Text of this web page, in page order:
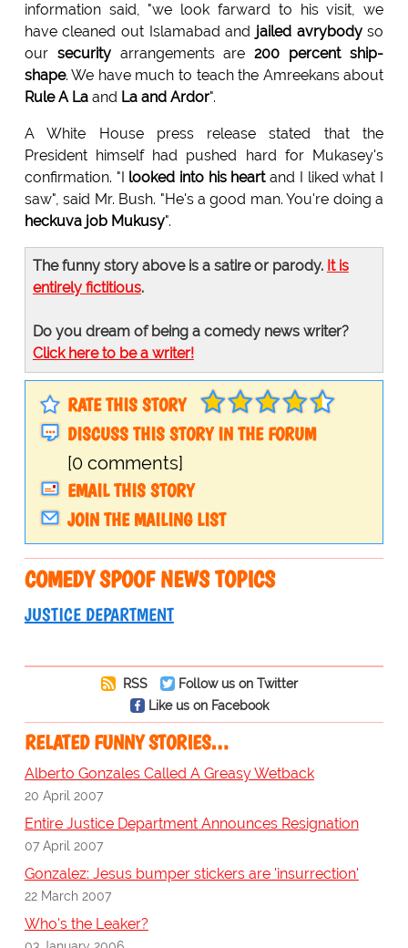
information said, "we look farward to his visit, we
have cleaned out Islamabad and jailed avrybodyso
our securityarrangements are200 percent ship-
shape. We have much to teach the Amreekans about
Rule A Laand La and Ardor".
A White House press release stated that the
President himself had pushed hard for Mukasey's
confirmation. "I looked into his heartand I liked what I
saw", said Mr. Bush. "He's a good man. You're doing a
heckuva job Mukusy".
The funny story above is a satire or parody. It is
entirely fictitious.
Do you dream of being a comedy news writer?
Click here to be a writer!
RATE THIS STORY
DISCUSS THIS STORY IN THE FORUM
[0 comments]
EMAIL THIS STORY
JOIN THE MAILING LIST
COMEDY SPOOF NEWS TOPICS
JUSTICE DEPARTMENT
RSS
Follow us on Twitter
Like us on Facebook
RELATED FUNNY STORIES…
Alberto Gonzales Called A Greasy Wetback
20 April 2007
Entire Justice Department Announces Resignation
07 April 2007
Gonzalez: Jesus bumper stickers are 'insurrection'
22 March 2007
Who's the Leaker?